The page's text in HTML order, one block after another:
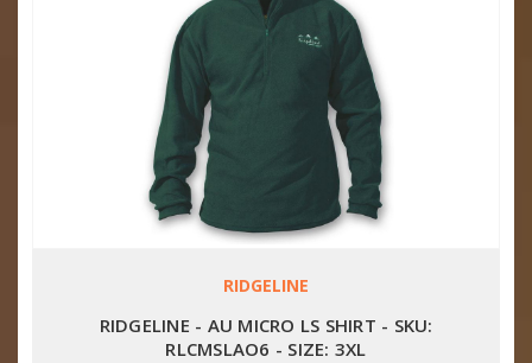
RIDGELINE
RIDGELINE - AU MICRO LS SHIRT - SKU:
RLCMSLAO6 - SIZE: 3XL